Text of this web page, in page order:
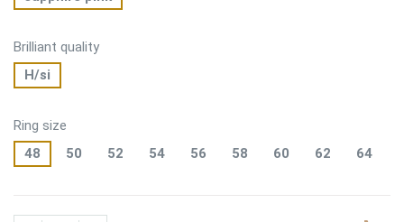
Brilliant quality
H/si
Ring size
48
50 52 54 56 58 60 62 64